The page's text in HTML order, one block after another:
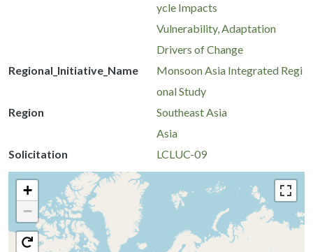
ycle Impacts
Vulnerability, Adaptation
Drivers of Change
Regional_Initiative_Name
Monsoon Asia Integrated Regi
onal Study
Region
Southeast Asia
Asia
Solicitation
LCLUC-09
+
−